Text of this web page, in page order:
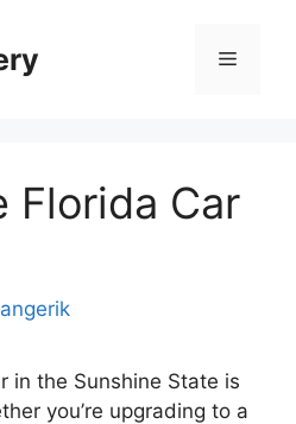
Menu
Florida Car
in the Sunshine State is
you’re upgrading to a